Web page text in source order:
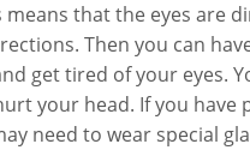
means that the eyes are
Then you can
get tired of your eyes.
your head. If you have
need to wear special